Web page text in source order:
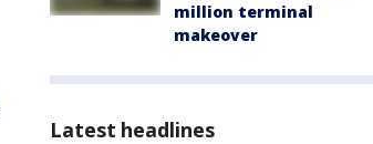
million terminal
makeover
Latest headlines